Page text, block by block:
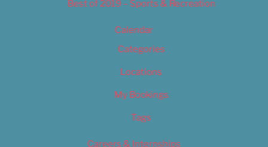
Best of 2019 – Sports & Recreation
Calendar
Categories
Locations
My Bookings
Tags
Careers & Internships